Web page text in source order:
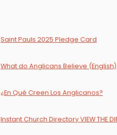
Saint Pauls 2025 Pledge Card
What do Anglicans Believe (English)
¿En Qué Creen Los Anglicanos?
Instant Church Directory VIEW THE